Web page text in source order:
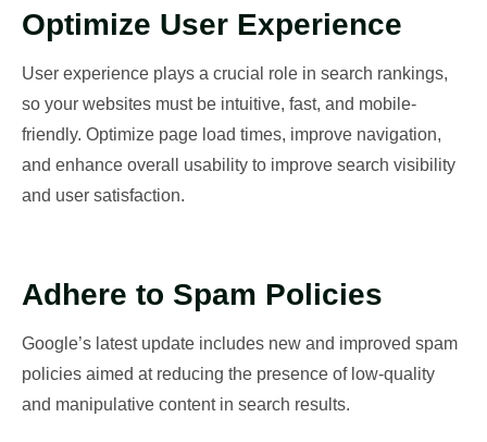
Optimize User Experience
User experience plays a crucial role in search rankings,
so your websites must be intuitive, fast, and mobile-
friendly. Optimize page load times, improve navigation,
and enhance overall usability to improve search visibility
and user satisfaction.
Adhere to Spam Policies
Google’s latest update includes new and improved spam
policies aimed at reducing the presence of low-quality
and manipulative content in search results.